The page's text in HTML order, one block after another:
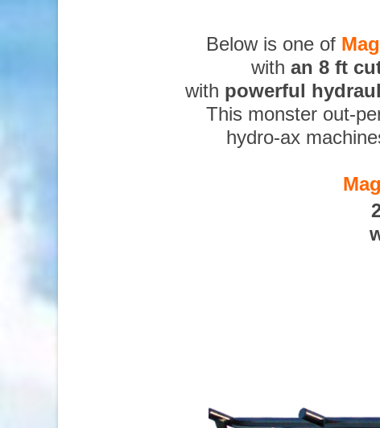
Below is one of
with an 8 ft
with powerful
This monster out-
hydro-ax